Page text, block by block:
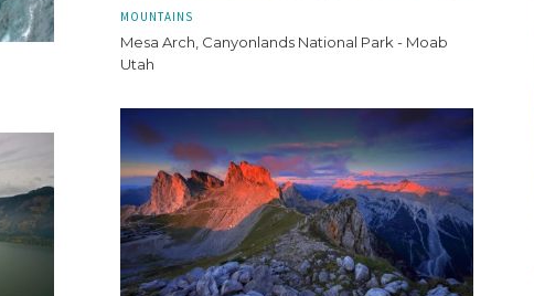
MOUNTAINS
Mesa Arch, Canyonlands National Park - Moab
Utah